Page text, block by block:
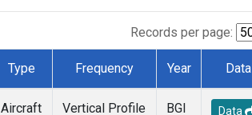
Records per page:
Type Frequency Year Data
Aircraft Vertical Profile BGI Data